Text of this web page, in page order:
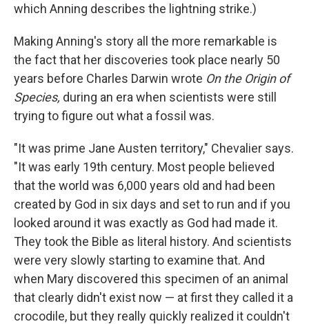
which Anning describes the lightning strike.)
Making Anning's story all the more remarkable is
the fact that her discoveries took place nearly 50
years before Charles Darwin wrote On the Origin of
Species, during an era when scientists were still
trying to figure out what a fossil was.
"It was prime Jane Austen territory," Chevalier says.
"It was early 19th century. Most people believed
that the world was 6,000 years old and had been
created by God in six days and set to run and if you
looked around it was exactly as God had made it.
They took the Bible as literal history. And scientists
were very slowly starting to examine that. And
when Mary discovered this specimen of an animal
that clearly didn't exist now — at first they called it a
crocodile, but they really quickly realized it couldn't